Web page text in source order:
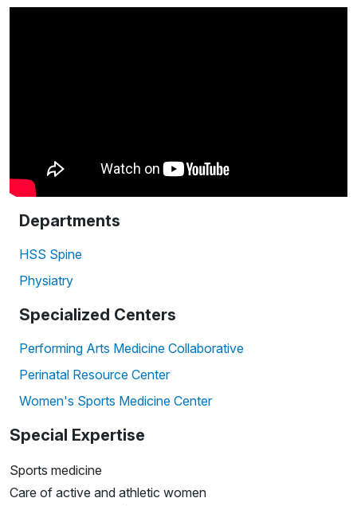
Departments
HSS Spine
Physiatry
Specialized Centers
Performing Arts Medicine Collaborative
Perinatal Resource Center
Women's Sports Medicine Center
Special Expertise
Sports medicine
Care of active and athletic women